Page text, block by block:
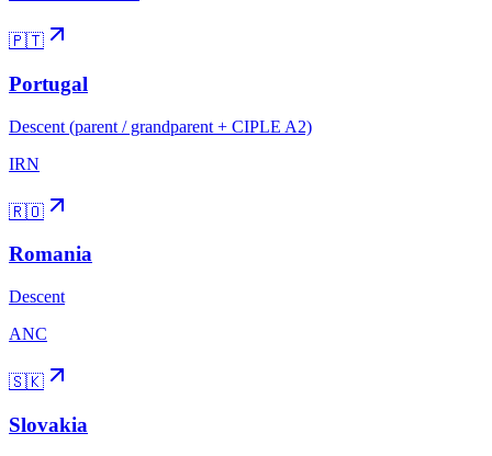
🇵🇹
Portugal
Descent (parent / grandparent + CIPLE A2)
IRN
🇷🇴
Romania
Descent
ANC
🇸🇰
Slovakia